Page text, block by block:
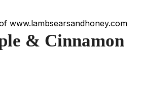
www.lambsearsandhoney.com
& Cinnamon